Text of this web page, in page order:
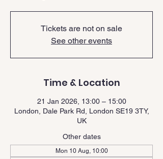
Tickets are not on sale
See other events
Time & Location
21 Jan 2026, 13:00 – 15:00
London, Dale Park Rd, London SE19 3TY,
UK
Other dates
Mon 10 Aug, 10:00